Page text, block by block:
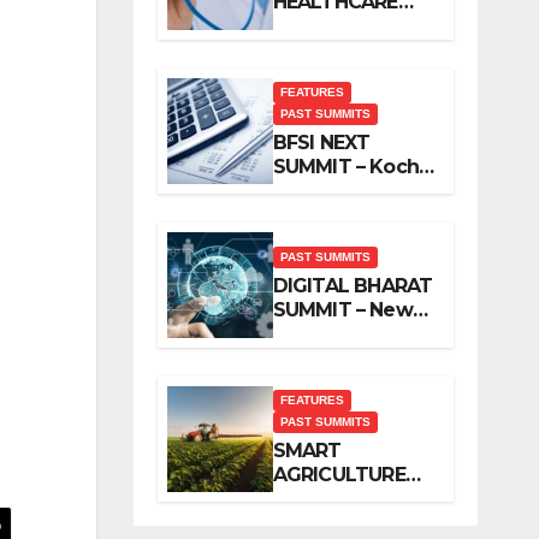
SUMMIT – New
FEATURES
PAST SUMMITS
BFSI NEXT
SUMMIT – Kochi,
November 2019
PAST SUMMITS
DIGITAL BHARAT
SUMMIT – New
Delhi, October
FEATURES
PAST SUMMITS
SMART
AGRICULTURE
SUMMIT – New